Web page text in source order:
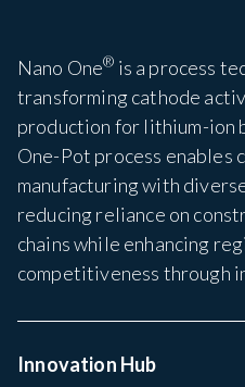
Nano One® is a process
transforming cathode
production for lithium-ion
One-Pot process enables
manufacturing with
reducing reliance on
chains while enhancing
competitiveness through
Innovation Hub